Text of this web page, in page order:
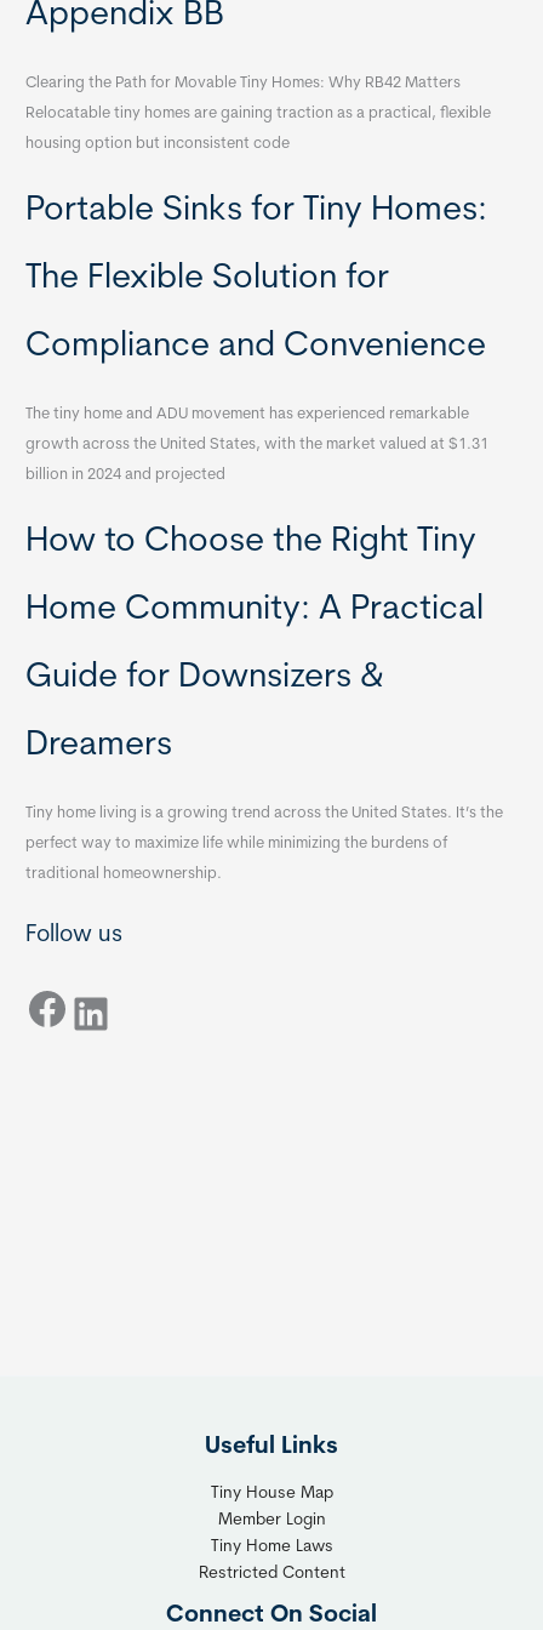
Appendix BB
Clearing the Path for Movable Tiny Homes: Why RB42 Matters
Relocatable tiny homes are gaining traction as a practical, flexible
housing option but inconsistent code
Portable Sinks for Tiny Homes:
The Flexible Solution for
Compliance and Convenience
The tiny home and ADU movement has experienced remarkable
growth across the United States, with the market valued at $1.31
billion in 2024 and projected
How to Choose the Right Tiny
Home Community: A Practical
Guide for Downsizers &
Dreamers
Tiny home living is a growing trend across the United States. It’s the
perfect way to maximize life while minimizing the burdens of
traditional homeownership.
Follow us
Facebook LinkedIn
Useful Links
Tiny House Map
Member Login
Tiny Home Laws
Restricted Content
Connect On Social